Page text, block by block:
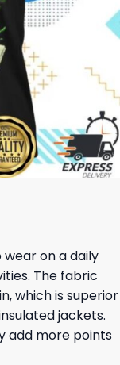
on a daily
The fabric
which is superior
jackets.
add more points